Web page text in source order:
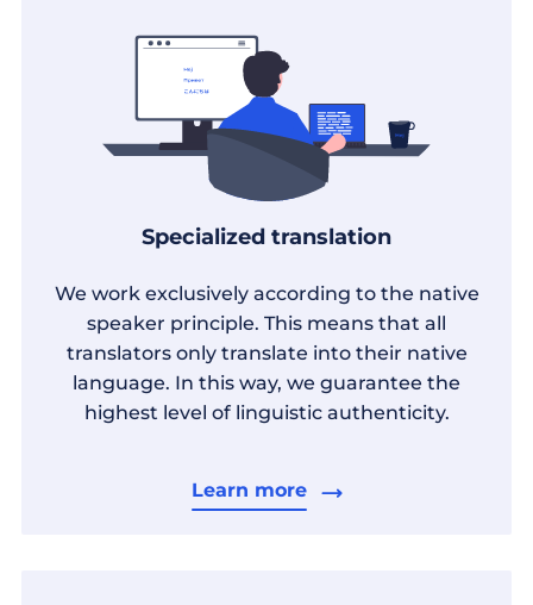
Specialized translation
We work exclusively according to the native
speaker principle. This means that all
translators only translate into their native
language. In this way, we guarantee the
highest level of linguistic authenticity.
Learn more